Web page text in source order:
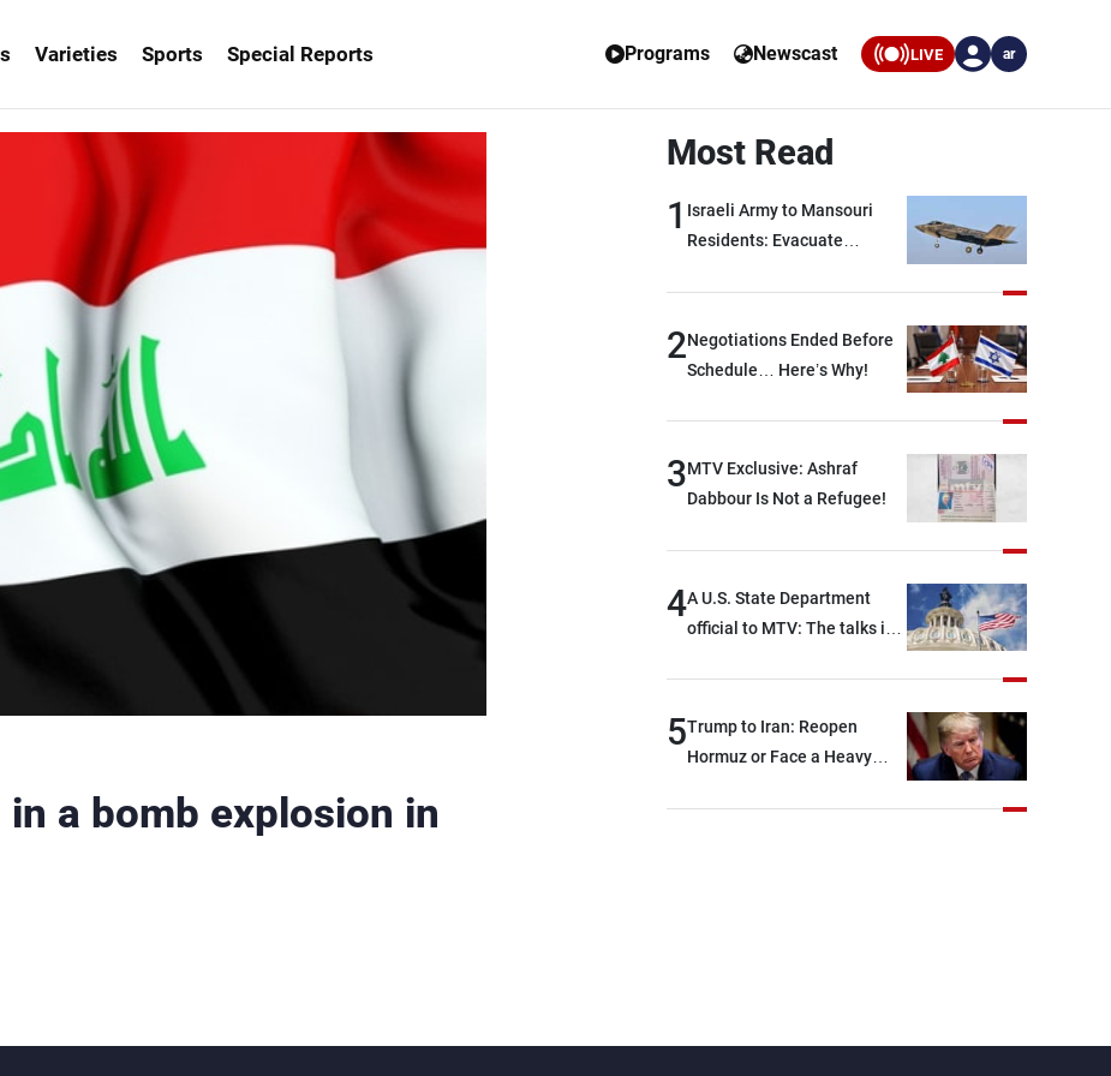
Varieties Sports Special Reports Programs Newscast LIVE ar
a bomb explosion in
Most Read
1 Israeli Army to Mansouri
Residents: Evacuate
2Negotiations Ended Before
Schedule… Here’s Why!
3MTV Exclusive: Ashraf
Dabbour Is Not a Refugee!
4A U.S. State Department
official to MTV: The talks in
and were highly productive,
while technical teams also
key details related to the
5Trump to Iran: Reopen
Hormuz or Face a Heavy